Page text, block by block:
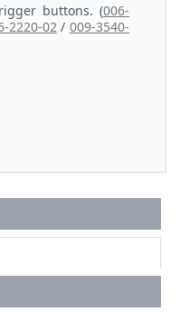
buttons. (006-
2220-02 /009-3540-